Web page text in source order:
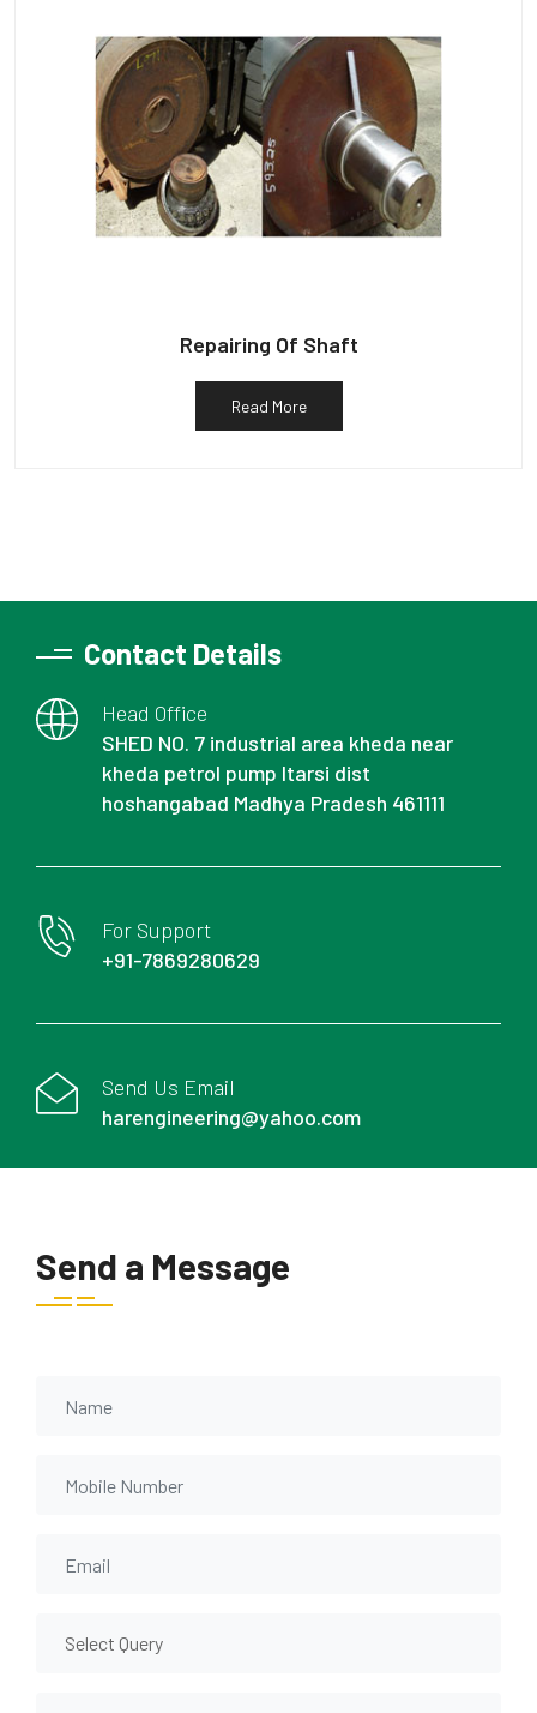
Repairing Of Shaft
Read More
Contact Details
Head Office
SHED NO. 7 industrial area kheda near
kheda petrol pump Itarsi dist
hoshangabad Madhya Pradesh 461111
For Support
+91-7869280629
Send Us Email
harengineering@yahoo.com
Send a Message